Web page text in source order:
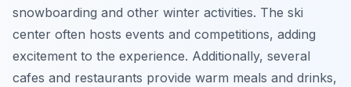
snowboarding and other winter activities. The ski
center often hosts events and competitions, adding
excitement to the experience. Additionally, several
cafes and restaurants provide warm meals and drinks,